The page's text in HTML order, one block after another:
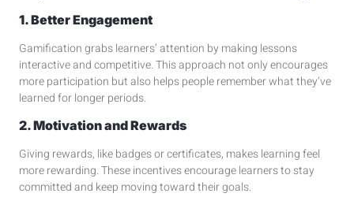
1. Better Engagement
Gamification grabs learners’ attention by making lessons
interactive and competitive. This approach not only encourages
more participation but also helps people remember what they’ve
learned for longer periods.
2. Motivation and Rewards
Giving rewards, like badges or certificates, makes learning feel
more rewarding. These incentives encourage learners to stay
committed and keep moving toward their goals.